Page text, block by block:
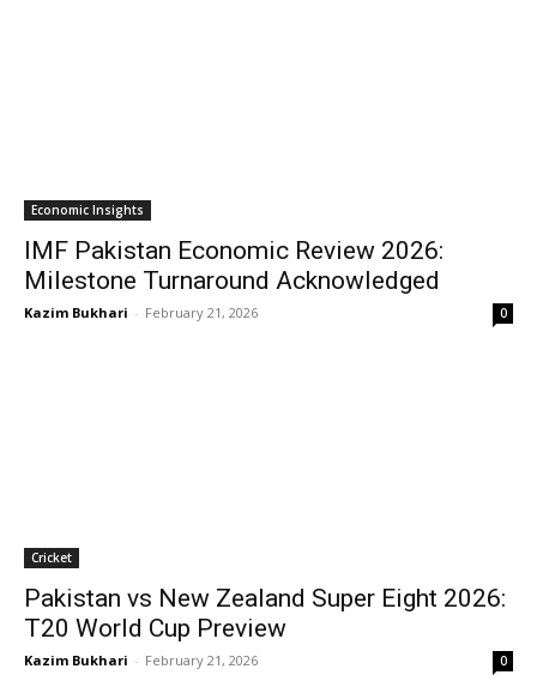
Economic Insights
IMF Pakistan Economic Review 2026:
Milestone Turnaround Acknowledged
Kazim Bukhari - February 21, 2026 0
Cricket
Pakistan vs New Zealand Super Eight 2026:
T20 World Cup Preview
Kazim Bukhari - February 21, 2026 0